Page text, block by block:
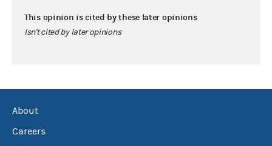
This opinion is cited by these later opinions
Isn't cited by later opinions
About
Careers